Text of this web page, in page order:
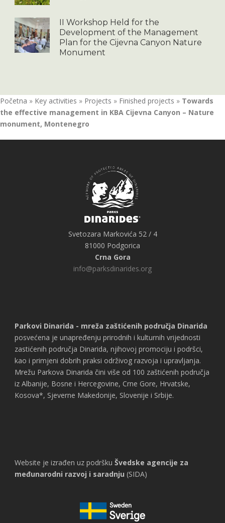
II Workshop Held for the
Development of the Management
Plan for the Cijevna Canyon Nature
Monument
Početna » Key activities » Projects » Finished projects » Towards
the effective management in KBA Cijevna Canyon – Nature
monument, Montenegro
Svetozara Markovića 52 / 4
81000 Podgorica
Crna Gora
info@parksdinarides.org
Parkovi Dinarida - mreža zaštićenih područja Dinarida
posvećena je unapređenju prirodnih i kulturnih vrijednosti
zastićenih područja Dinarida, njihovoj promociju i podršci,
kao i primjeni dobrih praksi održivog razvoja i upravljanja.
Mrežu Parkova Dinarida čini više od 100 zaštićenih područja
iz Albanije, Bosne i Hercegovine, Crne Gore, Hrvatske,
Kosova*, Sjeverne Makedonije, Slovenije i Srbije.
Website je izrađen uz podršku Švedske agencije za
međunarodni razvoj i saradnju (SIDA)